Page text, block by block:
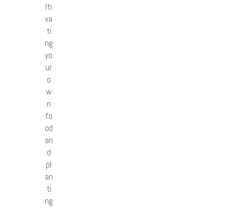
lti
va
ti
ng
yo
ur
o
w
n
fo
od
an
d
pl
an
ti
ng